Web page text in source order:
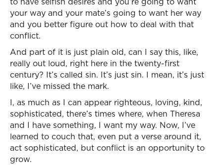
your way and your mate’s going to want her way
and you better figure out how to deal with that
conflict.
And part of it is just plain old, can I say this, like,
really out loud, right here in the twenty-first
century? It’s called sin. It’s just sin. I mean, it’s just
like, I’ve missed the mark.
I, as much as I can appear righteous, loving, kind,
sophisticated, there’s times where, when Theresa
and I have something, I want my way. Now, I’ve
learned to couch that, even put a verse around it,
act sophisticated, but conflict is an opportunity to
grow.